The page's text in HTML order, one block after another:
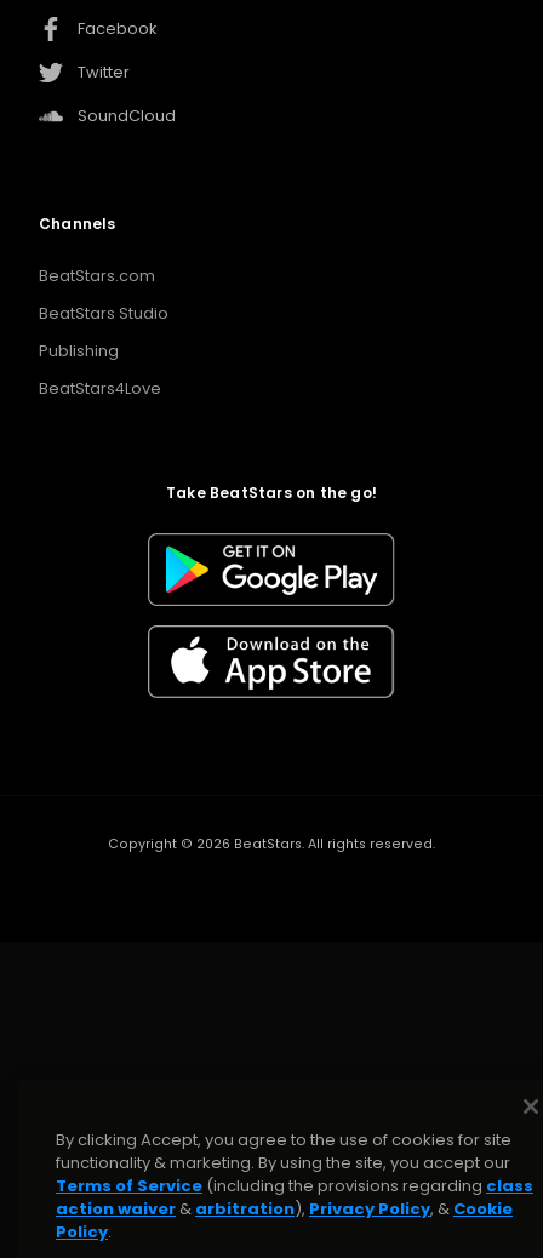
Facebook
Twitter
SoundCloud
Channels
BeatStars.com
BeatStars Studio
Publishing
BeatStars4Love
Take BeatStars on the go!
Copyright © 2026 BeatStars. All rights reserved.
By clicking Accept, you agree to the use of cookies for site
functionality & marketing. By using the site, you accept our
Terms of Service (including the provisions regarding class
action waiver & arbitration), Privacy Policy, & Cookie
Policy.